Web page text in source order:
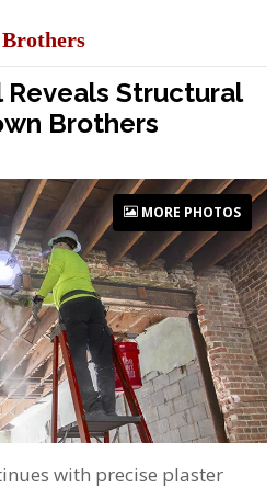
Reveals Structural
Brothers
MORE PHOTOS
with precise plaster